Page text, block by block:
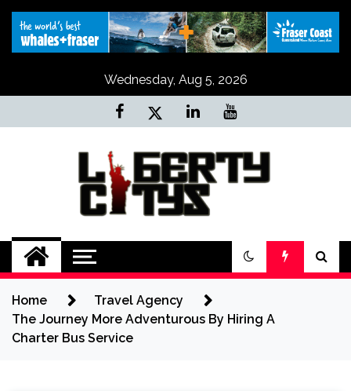
Skip
content
Wednesday, Aug 5, 2026
Liberty Citys
Tours & Travels site
Home
Travel Agency
The Journey More Adventurous By Hiring A
Charter Bus Service